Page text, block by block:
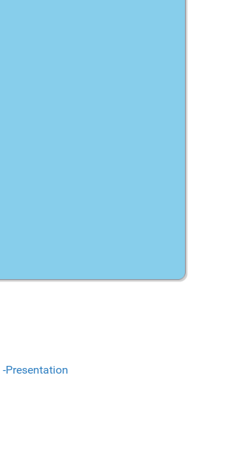
Presentation